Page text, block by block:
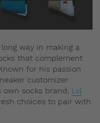
long way in making a
that complement
for his passion
customizer
own socks brand, Lvl
choices to pair with